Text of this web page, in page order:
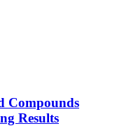
Compounds
Results